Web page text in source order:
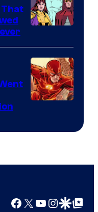
Studios
Courtesy
of
DC
Comics
That
Facebook
X YouTube
GoogleGoogle Top